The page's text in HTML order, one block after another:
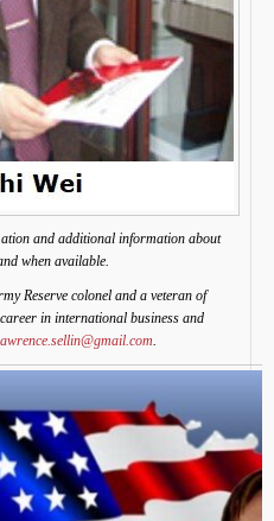
and additional information about
when available.
Reserve colonel and a veteran of
in international business and
.